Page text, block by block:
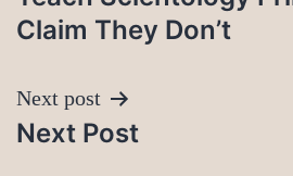
Claim They Don’t
Next post
Next Post